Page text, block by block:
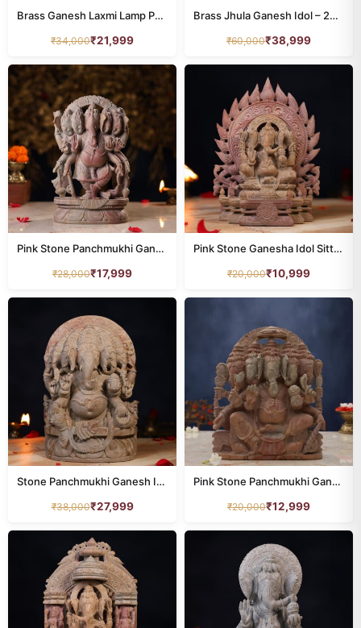
Brass Ganesh Laxmi Lamp Pair – 10.5 Inches – Divine Diya for Home & Temple Décor
₹34,000₹21,999
Brass Jhula Ganesh Idol – 25.5 Inches – Divine Lord Ganesha Statue for Home & Temple
₹60,000₹38,999
Pink Stone Panchmukhi Ganesh Idol – 10 Inch Handcrafted Murti
₹28,000₹17,999
Pink Stone Ganesha Idol Sitting on Throne 8 Inch Handcrafted Murti for Pooja
₹20,000₹10,999
Stone Panchmukhi Ganesh Idol – 1 Foot Handcrafted Murti
₹38,000₹27,999
Pink Stone Panchmukhi Ganesh Idol – 8 Inch Handcrafted Murti
₹20,000₹12,999